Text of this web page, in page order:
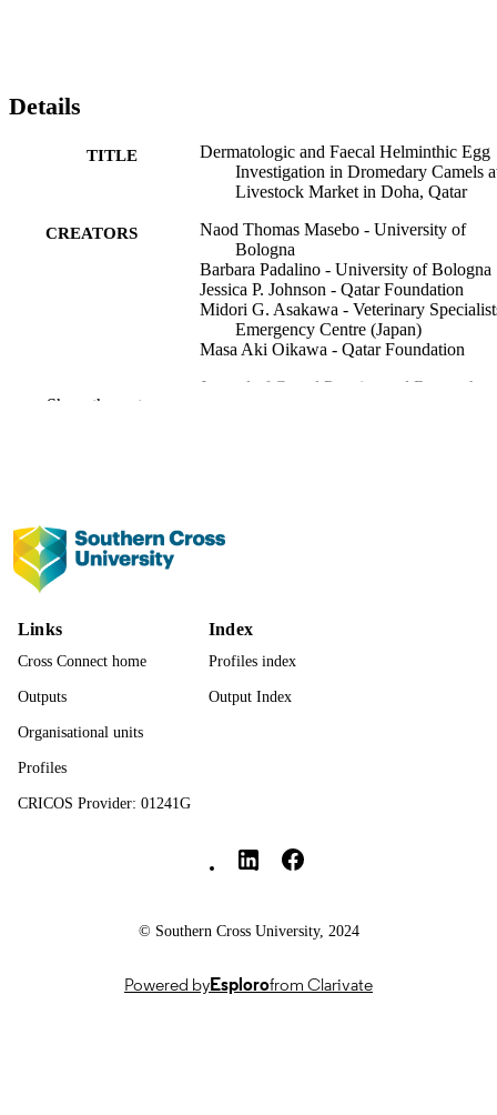
Details
TITLE
Dermatologic and Faecal Helminthic Egg
Investigation in Dromedary Camels
Livestock Market in Doha, Qatar
CREATORS
Naod Thomas Masebo - University of
Bologna
Barbara Padalino - University of Bologna
Jessica P. Johnson - Qatar Foundation
Midori G. Asakawa - Veterinary
Emergency Centre (Japan)
Masa Aki Oikawa - Qatar Foundation
Journal of Camel Practice and Research,
ACADEMIC
Faculty of Science and Engineering;
LANGUAGE
RESOURCE
Journal article
Show the rest
Links
Cross Connect home
Outputs
Organisational units
Profiles
CRICOS Provider: 01241G
Index
Profiles index
Output Index
© Southern Cross University, 2024
Powered byEsplorofrom Clarivate